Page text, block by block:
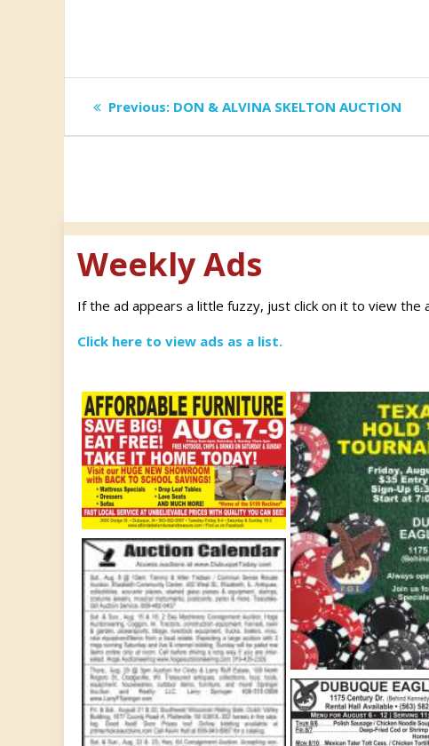
Post
navigation
Previous: Previous
DON & ALVINA SKELTON AUCTION
Weekly Ads
If the ad appears a little fuzzy, just click on it to view the
Click here to view ads as a list.